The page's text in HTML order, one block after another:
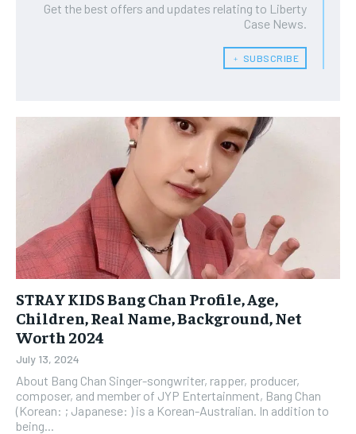
Get the best offers and updates relating to Liberty
Case News.
﹢ SUBSCRIBE
STRAY KIDS Bang Chan Profile, Age,
Children, Real Name, Background, Net
Worth 2024
July 13, 2024
About Bang Chan Singer-songwriter, rapper, producer,
composer, and member of JYP Entertainment, Bang Chan
(Korean: ; Japanese: ) is a Korean-Australian. In addition to
being...